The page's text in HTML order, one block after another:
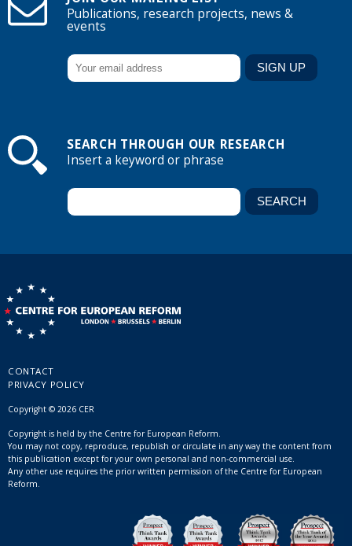
Publications, research projects, news &
events
SEARCH THROUGH OUR RESEARCH
Insert a keyword or phrase
CONTACT
PRIVACY POLICY
Copyright © 2026 CER
Copyright is held by the Centre for European Reform.
You may not copy, reproduce, republish or circulate in any way the content from
this publication except for your own personal and non-commercial use.
Any other use requires the prior written permission of the Centre for European
Reform.